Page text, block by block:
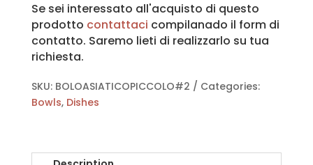
Se sei interessato all'acquisto di questo
prodotto contattaci compilanado il form di
contatto. Saremo lieti di realizzarlo su tua
richiesta.
SKU: BOLOASIATICOPICCOLO#2
Categories:
Bowls, Dishes